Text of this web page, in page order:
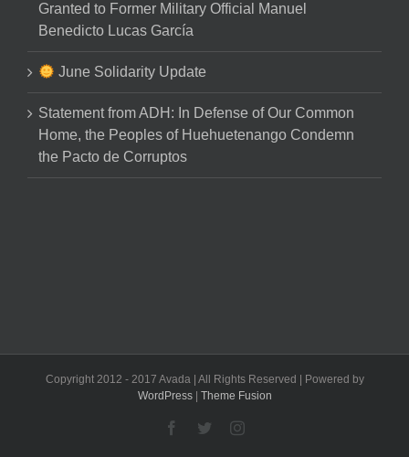
Granted to Former Military Official Manuel
Benedicto Lucas García
June Solidarity Update
Statement from ADH: In Defense of Our Common
Home, the Peoples of Huehuetenango Condemn
the Pacto de Corruptos
Copyright 2012 - 2017 Avada | All Rights Reserved | Powered by
WordPress| Theme Fusion
Facebook
TwitterInstagram